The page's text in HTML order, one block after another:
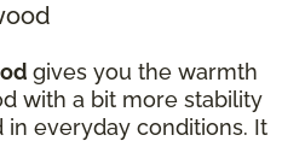
gives you the warmth
with a bit more stability
everyday conditions. It